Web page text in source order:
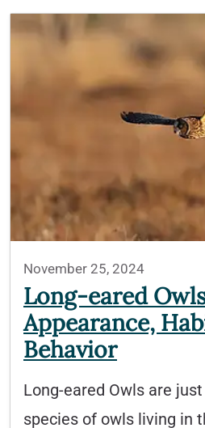
November 25, 2024
Long-eared
Appearance,
Behavior
Long-eared Owls are
species of owls living in